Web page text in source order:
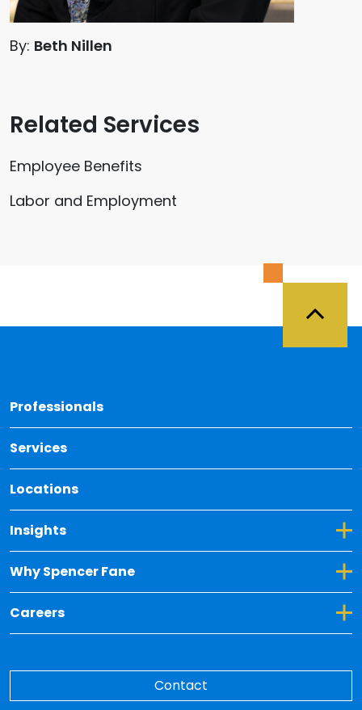
By: Beth Nillen
Related Services
Employee Benefits
Labor and Employment
Professionals
Services
Locations
Insights
Toggle Dropdown for Insights
Why Spencer Fane
Toggle Dropdown for Why Spencer Fane
Careers
Toggle Dropdown for Careers
Contact